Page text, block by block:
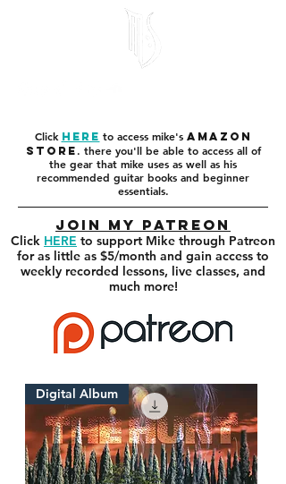
Click here to access mike's amazon
store . there you'll be able to access all of
the gear that mike uses as well as his
recommended guitar books and beginner
essentials.
Join my Patreon
Click HERE to support Mike through Patreon
for as little as $5/month and gain access to
weekly recorded lessons, live classes, and
much more!
Digital Album